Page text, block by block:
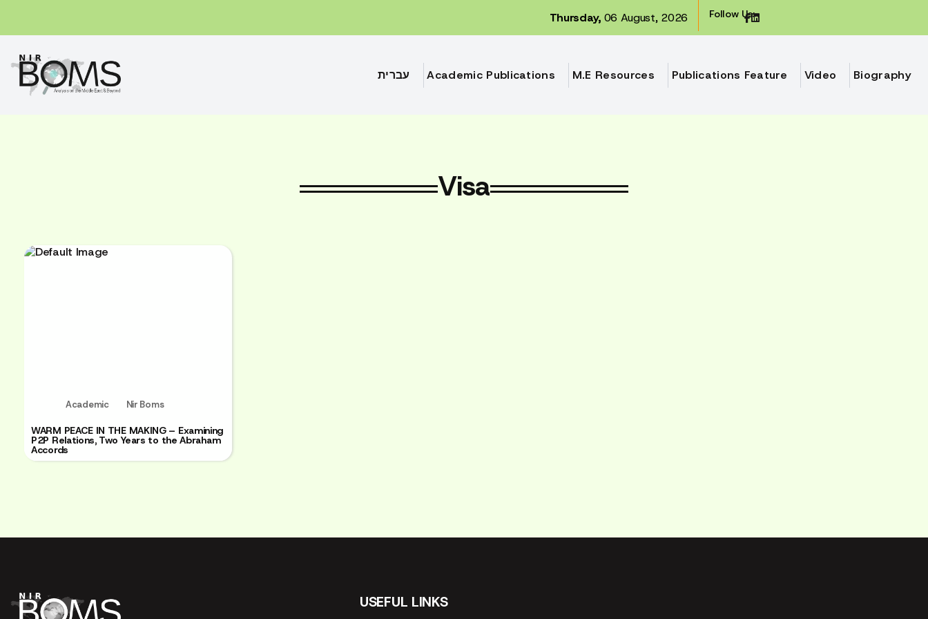
Thursday,06 August, 2026 Follow Us:
עברית Academic Publications M.E Resources Publications Feature Video Biography
Visa
Academic Nir Boms
WARM PEACE IN THE MAKING – Examining
P2P Relations, Two Years to the Abraham
Accords
USEFUL LINKS